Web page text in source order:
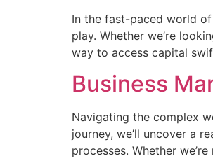
In the fast-paced world
play. Whether we’re
way to access capital
Business
Navigating the complex
journey, we’ll uncover a
processes. Whether